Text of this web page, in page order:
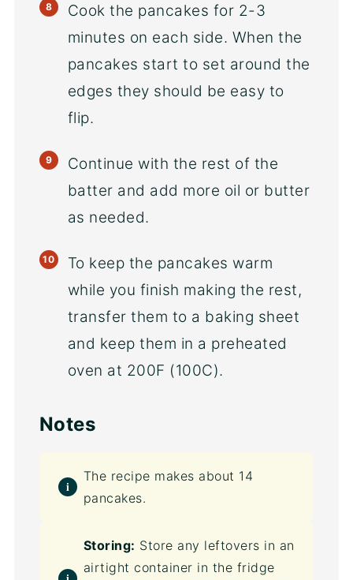
Cook the pancakes for 2-3
minutes on each side. When the
pancakes start to set around the
edges they should be easy to
flip.
Continue with the rest of the
batter and add more oil or butter
as needed.
To keep the pancakes warm
while you finish making the rest,
transfer them to a baking sheet
and keep them in a preheated
oven at 200F (100C).
Notes
The recipe makes about 14
pancakes.
Storing: Store any leftovers in an
airtight container in the fridge